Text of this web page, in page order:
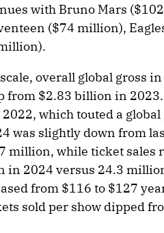
with Bruno Mars
($74 million),
overall global gross
from $2.83 billion in
which touted a
was slightly down from
million, while ticket sales
in 2024 versus 24.3
from $116 to $127
sold per show dipped